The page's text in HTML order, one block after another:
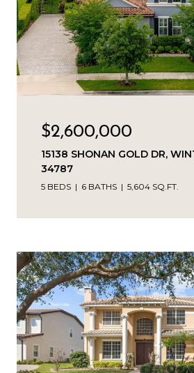
$2,600,000
15138 SHONAN GOLD DR,
34787
5 BEDS 6 BATHS 5,604 SQ.FT.